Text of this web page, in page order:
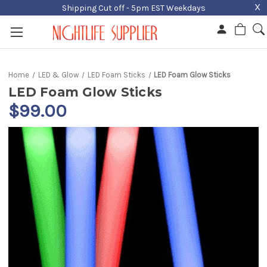
Shipping Cut off - 5pm EST Weekdays X
Home LED & Glow LED Foam Sticks LED Foam Glow Sticks
LED Foam Glow Sticks
$99.00